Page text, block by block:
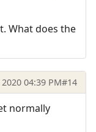
What does the
04:39 PM#14
normally